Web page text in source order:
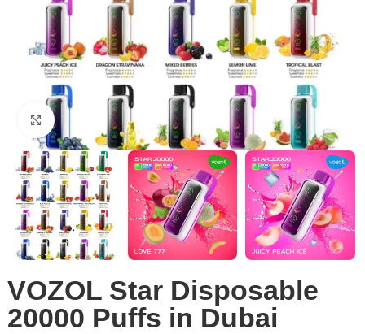
Click to enlarge
VOZOL Star Disposable
20000 Puffs in Dubai